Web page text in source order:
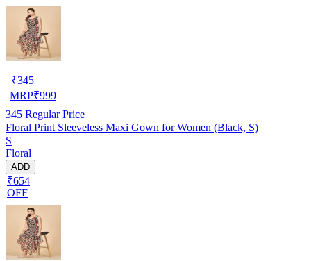
₹345
MRP₹999
345 Regular Price
Floral Print Sleeveless Maxi Gown for Women (Black, S)
S
Floral
ADD
₹654
OFF